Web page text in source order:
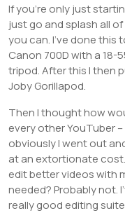
If you’re only just
just go and splash all
you can. I’ve done
Canon 700D with a
tripod. After this I then
Joby Gorillapod.
Then I thought how
every other YouTuber
obviously I went out
at an extortionate
edit better videos with
needed? Probably not.
really good editing